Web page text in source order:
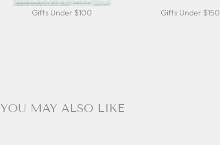
Gifts Under $100 Gifts Under $150
YOU MAY ALSO LIKE